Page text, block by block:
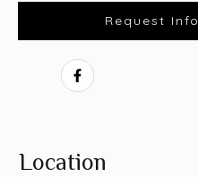
Request Info
Location